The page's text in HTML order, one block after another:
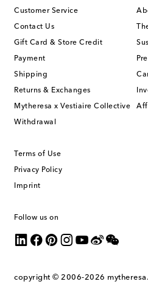
Customer Service
Contact Us
Gift Card & Store Credit
Payment
Shipping
Returns & Exchanges
Mytheresa x Vestiaire Collective
Withdrawal
Terms of Use
Privacy Policy
Imprint
Follow us on
copyright © 2006-2026